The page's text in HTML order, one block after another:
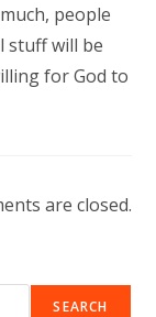
people
stuff will be
for God to
are closed.
SEARCH